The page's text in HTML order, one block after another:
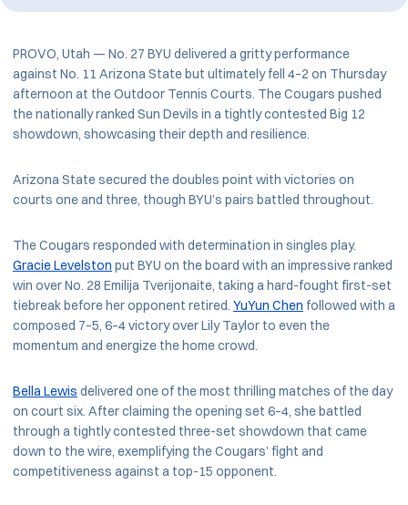
PROVO, Utah — No. 27 BYU delivered a gritty performance
against No. 11 Arizona State but ultimately fell 4–2 on Thursday
afternoon at the Outdoor Tennis Courts. The Cougars pushed
the nationally ranked Sun Devils in a tightly contested Big 12
showdown, showcasing their depth and resilience.
Arizona State secured the doubles point with victories on
courts one and three, though BYU’s pairs battled throughout.
The Cougars responded with determination in singles play.
Gracie Levelston put BYU on the board with an impressive ranked
win over No. 28 Emilija Tverijonaite, taking a hard-fought first-set
tiebreak before her opponent retired. YuYun Chen followed with a
composed 7–5, 6–4 victory over Lily Taylor to even the
momentum and energize the home crowd.
Bella Lewis delivered one of the most thrilling matches of the day
on court six. After claiming the opening set 6–4, she battled
through a tightly contested three-set showdown that came
down to the wire, exemplifying the Cougars’ fight and
competitiveness against a top-15 opponent.